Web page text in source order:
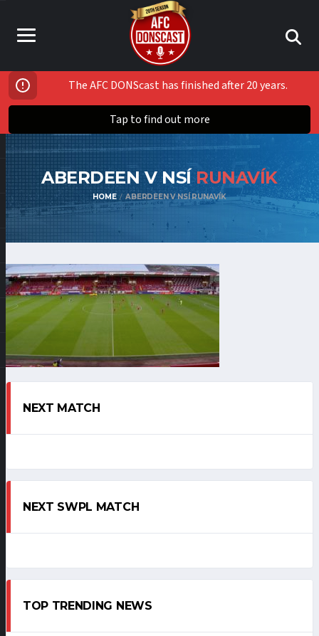
The AFC DONScast has finished after 20 years.
Tap to find out more
ABERDEEN V NSÍRUNAVÍK
HOME ABERDEEN V NSÍ RUNAVÍK
NEXT MATCH
NEXT SWPL MATCH
TOP TRENDING NEWS